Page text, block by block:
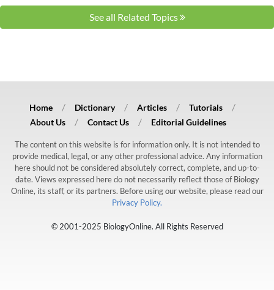
See all Related Topics
Home Dictionary Articles
Tutorials
About Us
Contact Us Editorial Guidelines
The content on this website is for information only. It is not intended to
provide medical, legal, or any other professional advice. Any information
here should not be considered absolutely correct, complete, and up-to-
date. Views expressed here do not necessarily reflect those of Biology
Online, its staff, or its partners. Before using our website, please read our
Privacy Policy.
© 2001-2025 BiologyOnline. All Rights Reserved